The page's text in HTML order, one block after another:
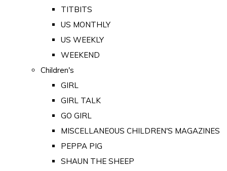
TITBITS
US MONTHLY
US WEEKLY
WEEKEND
Children's
GIRL
GIRL TALK
GO GIRL
MISCELLANEOUS CHILDREN'S MAGAZINES
PEPPA PIG
SHAUN THE SHEEP